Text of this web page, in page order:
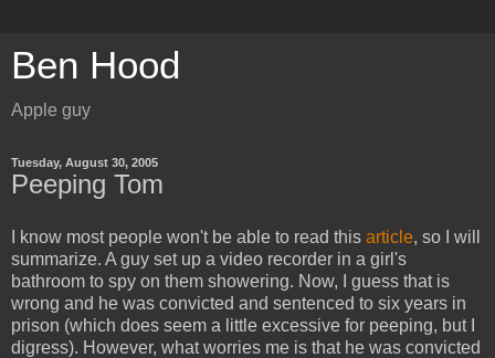
Ben Hood
Apple guy
Tuesday, August 30, 2005
Peeping Tom
I know most people won't be able to read this article, so I will
summarize. A guy set up a video recorder in a girl's
bathroom to spy on them showering. Now, I guess that is
wrong and he was convicted and sentenced to six years in
prison (which does seem a little excessive for peeping, but I
digress). However, what worries me is that he was convicted